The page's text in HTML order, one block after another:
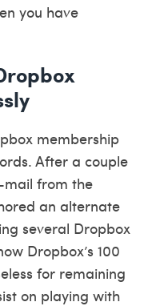
you have
membership
After a couple
mail from the
an alternate
several Dropbox
Dropbox’s 100
for remaining
on playing with